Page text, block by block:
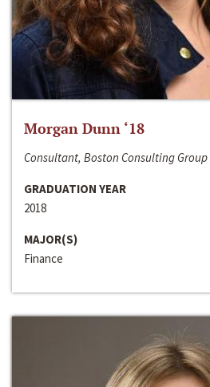
Morgan Dunn ‘18
Consultant, Boston Consulting Group
GRADUATION YEAR
2018
MAJOR(S)
Finance